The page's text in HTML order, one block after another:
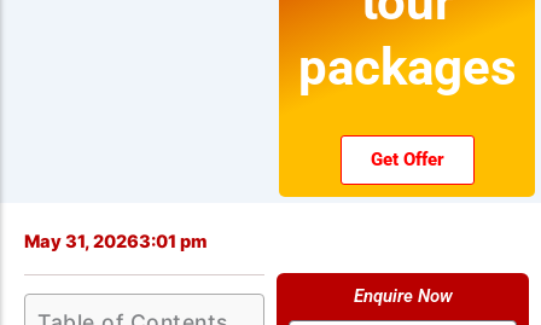
packages
Get Offer
May 31, 20263:01 pm
Enquire Now